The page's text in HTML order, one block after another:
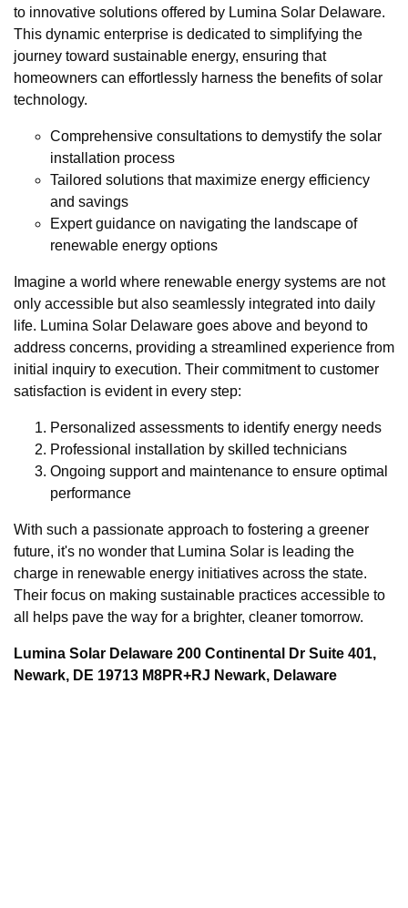
to innovative solutions offered by Lumina Solar Delaware.
This dynamic enterprise is dedicated to simplifying the
journey toward sustainable energy, ensuring that
homeowners can effortlessly harness the benefits of solar
technology.
Comprehensive consultations to demystify the solar
installation process
Tailored solutions that maximize energy efficiency
and savings
Expert guidance on navigating the landscape of
renewable energy options
Imagine a world where renewable energy systems are not
only accessible but also seamlessly integrated into daily
life. Lumina Solar Delaware goes above and beyond to
address concerns, providing a streamlined experience from
initial inquiry to execution. Their commitment to customer
satisfaction is evident in every step:
Personalized assessments to identify energy needs
Professional installation by skilled technicians
Ongoing support and maintenance to ensure optimal
performance
With such a passionate approach to fostering a greener
future, it's no wonder that Lumina Solar is leading the
charge in renewable energy initiatives across the state.
Their focus on making sustainable practices accessible to
all helps pave the way for a brighter, cleaner tomorrow.
Lumina Solar Delaware 200 Continental Dr Suite 401,
Newark, DE 19713 M8PR+RJ Newark, Delaware